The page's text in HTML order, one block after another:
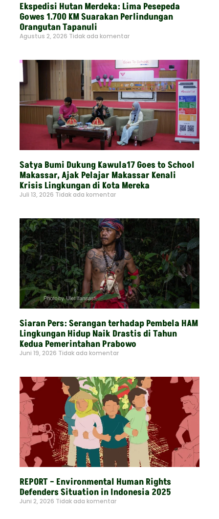
Ekspedisi Hutan Merdeka: Lima Pesepeda
Gowes 1.700 KM Suarakan Perlindungan
Orangutan Tapanuli
Agustus 2, 2026 Tidak ada komentar
Satya Bumi Dukung Kawula17 Goes to School
Makassar, Ajak Pelajar Makassar Kenali
Krisis Lingkungan di Kota Mereka
Juli 13, 2026 Tidak ada komentar
Siaran Pers: Serangan terhadap Pembela HAM
Lingkungan Hidup Naik Drastis di Tahun
Kedua Pemerintahan Prabowo
Juni 19, 2026 Tidak ada komentar
REPORT – Environmental Human Rights
Defenders Situation in Indonesia 2025
Juni 2, 2026 Tidak ada komentar